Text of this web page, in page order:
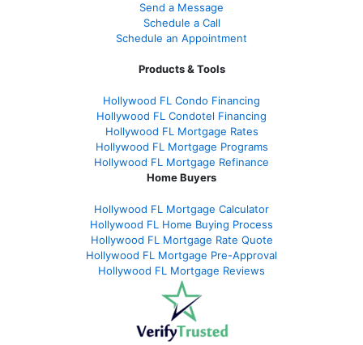
Send a Message
Schedule a Call
Schedule an Appointment
Products & Tools
Hollywood FL Condo Financing
Hollywood FL Condotel Financing
Hollywood FL Mortgage Rates
Hollywood FL Mortgage Programs
Hollywood FL Mortgage Refinance
Home Buyers
Hollywood FL Mortgage Calculator
Hollywood FL Home Buying Process
Hollywood FL Mortgage Rate Quote
Hollywood FL Mortgage Pre-Approval
Hollywood FL Mortgage Reviews